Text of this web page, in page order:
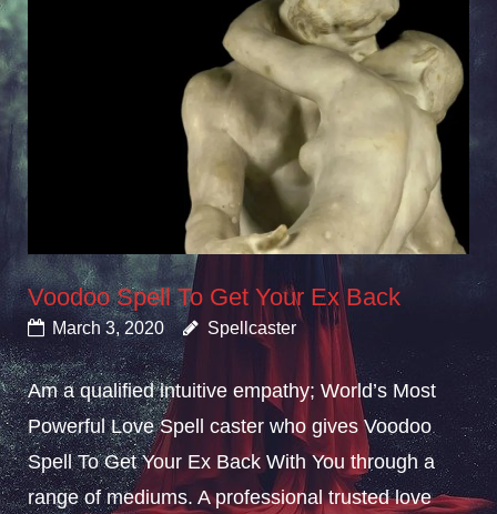
Voodoo Spell To Get Your Ex Back
March 3, 2020 Spellcaster
Am a qualified intuitive empathy; World’s Most
Powerful Love Spell caster who gives Voodoo
Spell To Get Your Ex Back With You through a
range of mediums. A professional trusted love